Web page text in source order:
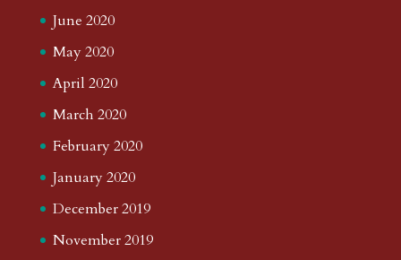
June 2020
May 2020
April 2020
March 2020
February 2020
January 2020
December 2019
November 2019